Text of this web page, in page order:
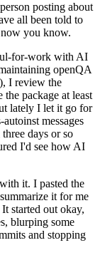
posting about
all been told to
you know.
for-work with AI
openQA
I review the
package at least
lately I let it go for
messages
days or so
I'd see how AI
it. I pasted the
it for me
started out okay,
blurping some
and stopping